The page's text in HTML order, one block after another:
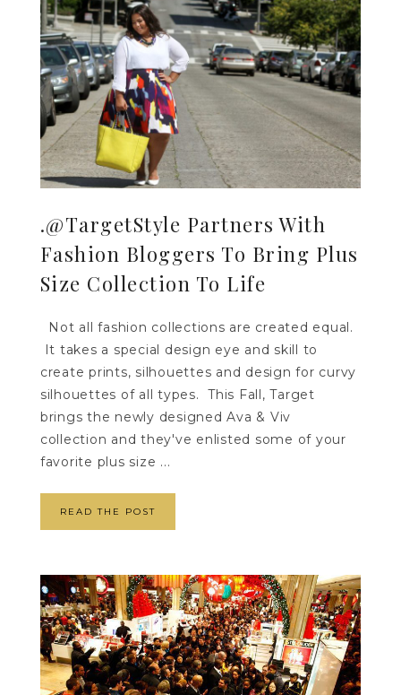
.@TargetStyle Partners With
Fashion Bloggers To Bring Plus
Size Collection To Life
Not all fashion collections are created equal.
It takes a special design eye and skill to
create prints, silhouettes and design for curvy
silhouettes of all types. This Fall, Target
brings the newly designed Ava & Viv
collection and they've enlisted some of your
favorite plus size ...
READ THE POST